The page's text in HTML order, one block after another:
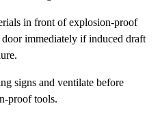
in front of explosion-proof
immediately if induced draft
signs and ventilate before
proof tools.